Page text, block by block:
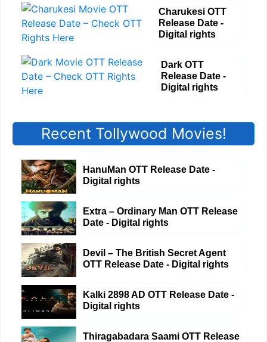
Charukesi OTT
Release Date -
Digital rights
Dark OTT
Release Date -
Digital rights
Recent Tollywood Movies!
HanuMan OTT Release Date -
Digital rights
Extra – Ordinary Man OTT Release
Date - Digital rights
Devil – The British Secret Agent
OTT Release Date - Digital rights
Kalki 2898 AD OTT Release Date -
Digital rights
Thiragabadara Saami OTT Release